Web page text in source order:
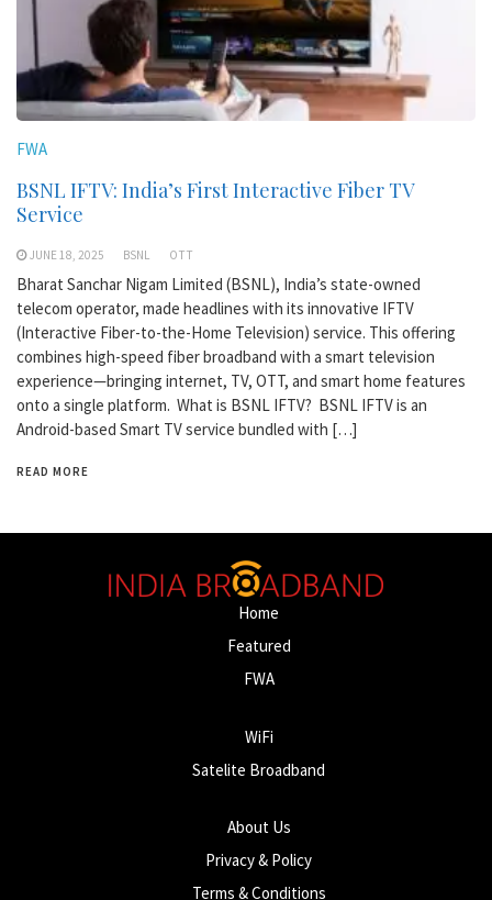
FWA
BSNL IFTV: India’s First Interactive Fiber TV
Service
JUNE 18, 2025 BSNL OTT
Bharat Sanchar Nigam Limited (BSNL), India’s state-owned
telecom operator, made headlines with its innovative IFTV
(Interactive Fiber-to-the-Home Television) service. This offering
combines high-speed fiber broadband with a smart television
experience—bringing internet, TV, OTT, and smart home features
onto a single platform. What is BSNL IFTV? BSNL IFTV is an
Android-based Smart TV service bundled with […]
READ MORE
Home
Featured
FWA
WiFi
Satelite Broadband
About Us
Privacy & Policy
Terms & Conditions